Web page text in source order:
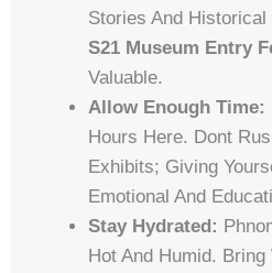
Stories And
S21 Museum Entry
Valuable.
Allow Enough Time:
Hours Here. Dont
Exhibits; Giving
Emotional And
Stay Hydrated:
Hot And Humid.